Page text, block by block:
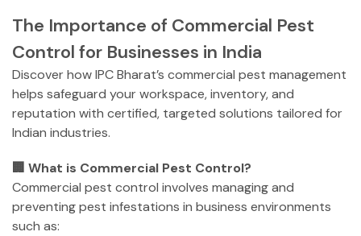
The Importance of Commercial Pest
Control for Businesses in India
Discover how IPC Bharat’s commercial pest management
helps safeguard your workspace, inventory, and
reputation with certified, targeted solutions tailored for
Indian industries.
🏢 What is Commercial Pest Control?
Commercial pest control involves managing and
preventing pest infestations in business environments
such as: